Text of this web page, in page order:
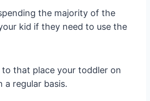
the majority of the
kid if they need to use the
to that place your toddler on
regular basis.